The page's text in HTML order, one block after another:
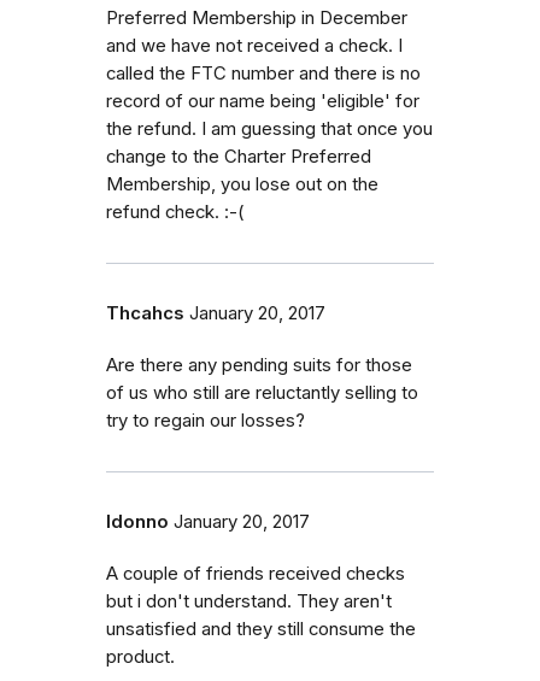
Preferred Membership in December
and we have not received a check. I
called the FTC number and there is no
record of our name being 'eligible' for
the refund. I am guessing that once you
change to the Charter Preferred
Membership, you lose out on the
refund check. :-(
Thcahcs January 20, 2017
Are there any pending suits for those
of us who still are reluctantly selling to
try to regain our losses?
Idonno January 20, 2017
A couple of friends received checks
but i don't understand. They aren't
unsatisfied and they still consume the
product.